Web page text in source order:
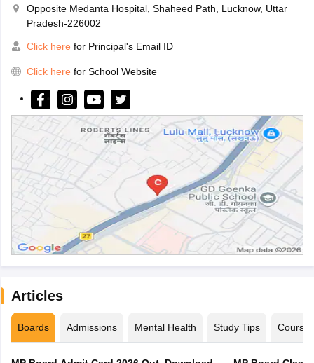
Opposite Medanta Hospital, Shaheed Path, Lucknow, Uttar
Pradesh-226002
Click here for Principal's Email ID
Click here for School Website
Articles
Boards Admissions Mental Health Study Tips Courses